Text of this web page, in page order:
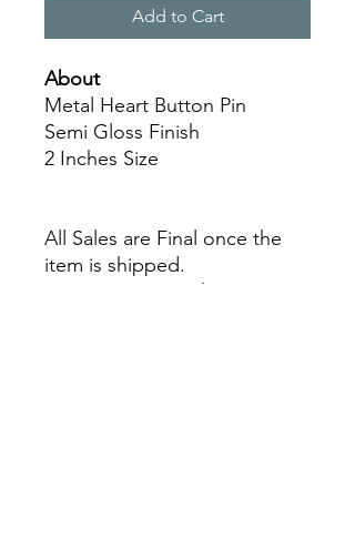
Add to Cart
About
Metal Heart Button Pin
Semi Gloss Finish
2 Inches Size
All Sales are Final once the
item is shipped.
No returns or exchanges.